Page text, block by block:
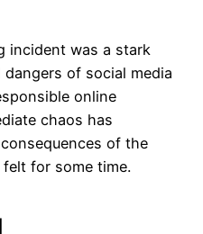
incident was a stark
of social media
online
chaos has
of the
for some time.